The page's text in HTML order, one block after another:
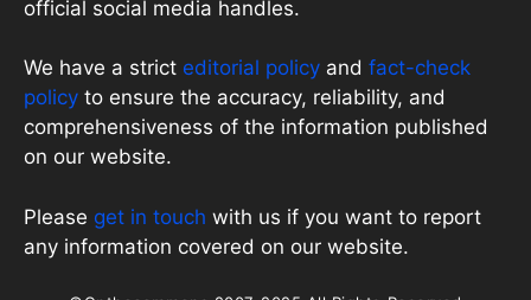
official social media handles.
We have a strict editorial policy and fact-check
policy to ensure the accuracy, reliability, and
comprehensiveness of the information published
on our website.
Please get in touch with us if you want to report
any information covered on our website.